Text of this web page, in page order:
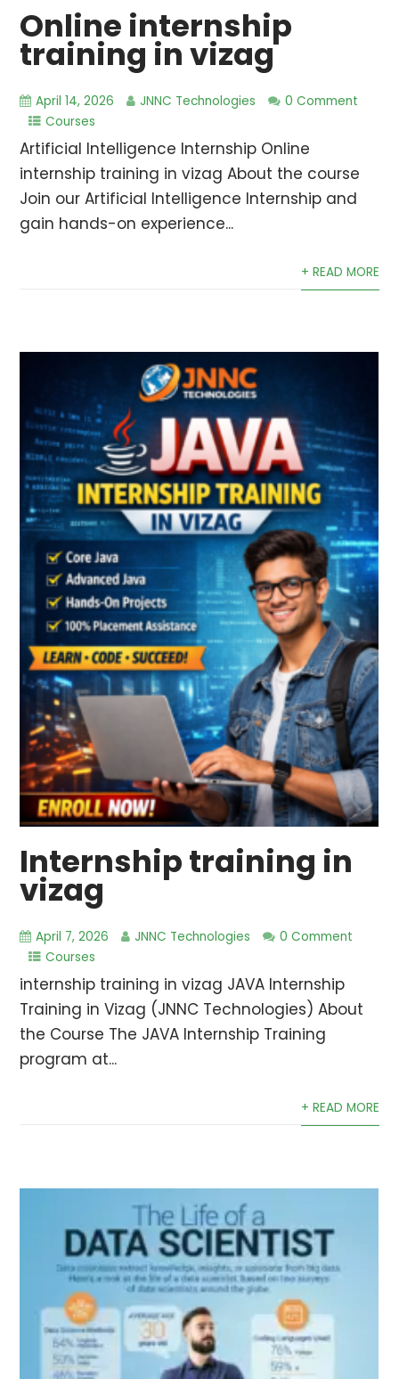
Online internship
training in vizag
April 14, 2026 JNNC Technologies
0 Comment
Courses
Artificial Intelligence Internship Online
internship training in vizag About the course
Join our Artificial Intelligence Internship and
gain hands-on experience...
+ READ MORE
Internship training in
vizag
April 7, 2026 JNNC Technologies
0 Comment
Courses
internship training in vizag JAVA Internship
Training in Vizag (JNNC Technologies) About
the Course The JAVA Internship Training
program at...
+ READ MORE